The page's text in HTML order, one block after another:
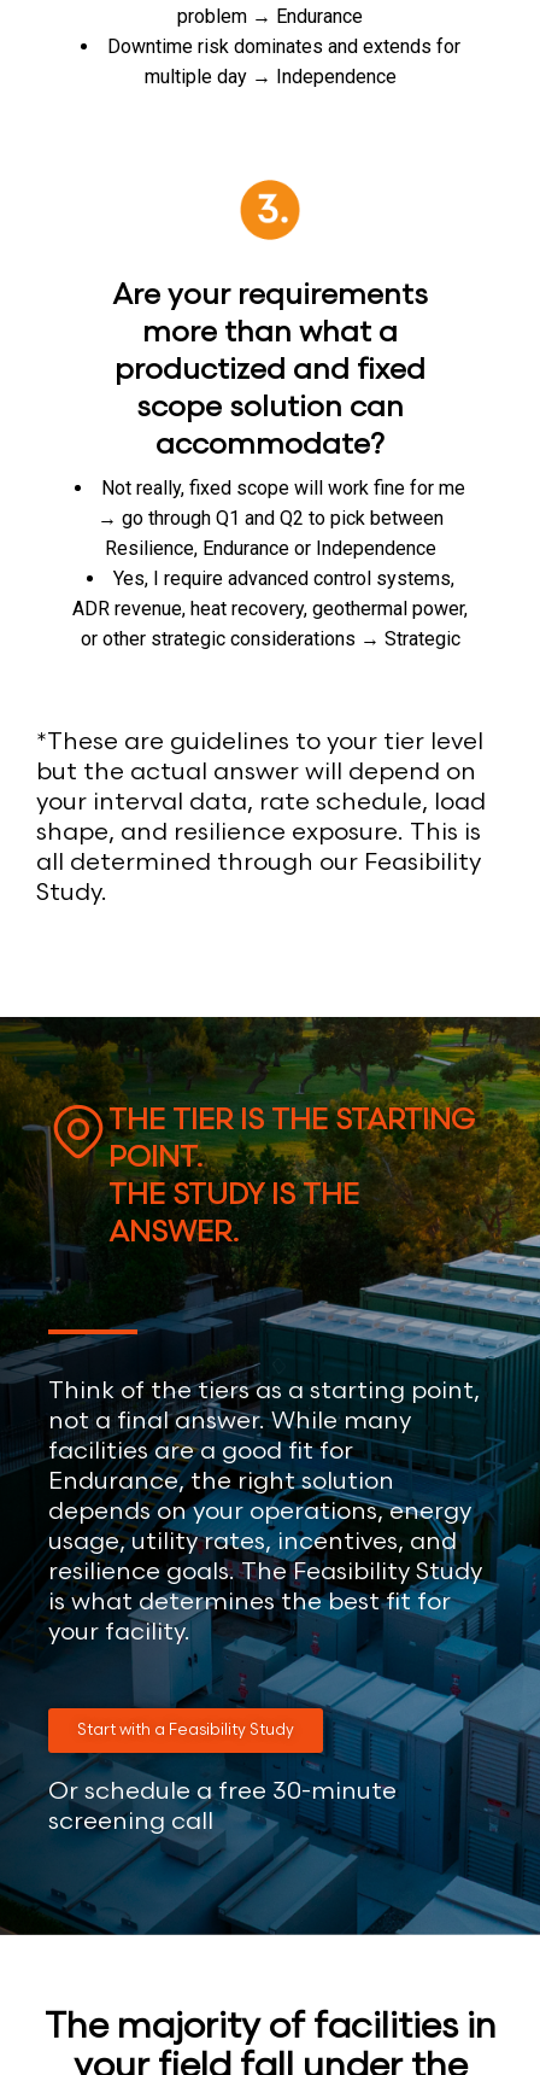
problem → Endurance
Downtime risk dominates and extends for
multiple day → Independence
Are your requirements
more than what a
productized and fixed
scope solution can
accommodate?
Not really, fixed scope will work fine for me
→ go through Q1 and Q2 to pick between
Resilience, Endurance or Independence
Yes, I require advanced control systems,
ADR revenue, heat recovery, geothermal power,
or other strategic considerations → Strategic
*These are guidelines to your tier level
but the actual answer will depend on
your interval data, rate schedule, load
shape, and resilience exposure. This is
all determined through our Feasibility
Study.
THE TIER IS THE STARTING
POINT.
THE STUDY IS THE
ANSWER.
Think of the tiers as a starting point,
not a final answer. While many
facilities are a good fit for
Endurance, the right solution
depends on your operations, energy
usage, utility rates, incentives, and
resilience goals. The Feasibility Study
is what determines the best fit for
your facility.
Start with a Feasibility Study
Or schedule a free 30-minute
screening call
The majority of facilities in